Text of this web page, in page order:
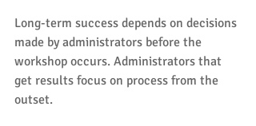
Long-term success depends on decisions
made by administrators before the
workshop occurs. Administrators that
get results focus on process from the
outset.